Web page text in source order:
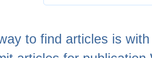
to find articles is